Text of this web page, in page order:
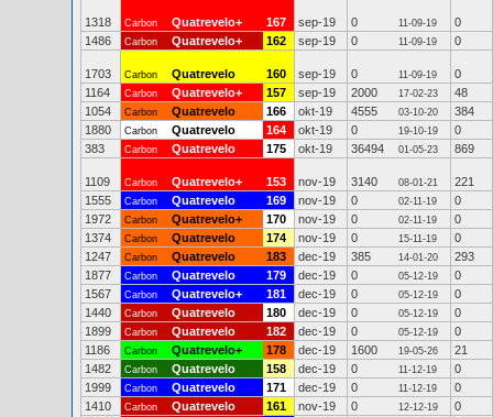
1318 Carbon Quatrevelo+ 167 sep-19 0 11-09-19
0
1486
Carbon Quatrevelo+ 162 sep-19 0 11-09-19 0
1703 Carbon Quatrevelo 160 sep-19 0 11-09-19
0
1164
Carbon Quatrevelo+ 157 sep-19 2000 17-02-23
48
1054
Carbon Quatrevelo 166 okt-19 4555 03-10-20
384
1880
Carbon Quatrevelo 164 okt-19 0 19-10-19
0
383
Carbon Quatrevelo 175 okt-19 36494 01-05-23 869
1109 Carbon Quatrevelo+ 153 nov-19 3140 08-01-21
221
1555
Carbon Quatrevelo 169 nov-19 0 02-11-19
0
1972
Carbon Quatrevelo+ 170 nov-19 0 02-11-19
0
1374
Carbon Quatrevelo 174 nov-19 0 15-11-19
0
1247
Carbon Quatrevelo 183 dec-19 385 14-01-20
293
1877
Carbon Quatrevelo 179 dec-19 0 05-12-19
0
1567
Carbon Quatrevelo+ 181 dec-19 0 05-12-19
0
1440
Carbon Quatrevelo 180 dec-19 0 05-12-19
0
1899
Carbon Quatrevelo 182 dec-19 0 05-12-19
0
1186
Carbon Quatrevelo+ 178 dec-19 1600 19-05-26
21
1482
Carbon Quatrevelo 158 dec-19 0 11-12-19
0
1999
Carbon Quatrevelo 171 dec-19 0 11-12-19
0
1410
Carbon Quatrevelo 161 nov-19 0 12-12-19
0